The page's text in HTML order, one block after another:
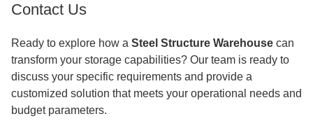
Contact Us
Ready to explore how a Steel Structure Warehouse can
transform your storage capabilities? Our team is ready to
discuss your specific requirements and provide a
customized solution that meets your operational needs and
budget parameters.